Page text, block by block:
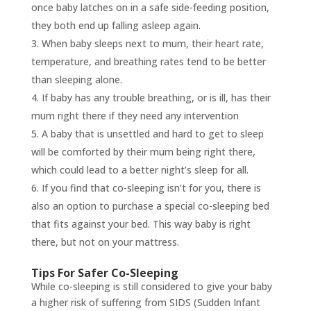
once baby latches on in a safe side-feeding position,
they both end up falling asleep again.
When baby sleeps next to mum, their heart rate,
temperature, and breathing rates tend to be better
than sleeping alone.
If baby has any trouble breathing, or is ill, has their
mum right there if they need any intervention
A baby that is unsettled and hard to get to sleep
will be comforted by their mum being right there,
which could lead to a better night’s sleep for all.
If you find that co-sleeping isn’t for you, there is
also an option to purchase a special co-sleeping bed
that fits against your bed. This way baby is right
there, but not on your mattress.
Tips For Safer Co-Sleeping
While co-sleeping is still considered to give your baby
a higher risk of suffering from SIDS (Sudden Infant